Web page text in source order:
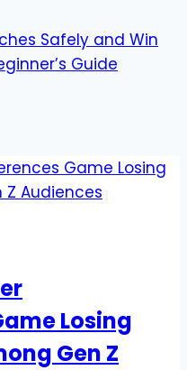
Safely and Win
Guide
Losing
Gen Z